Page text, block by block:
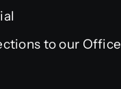
to our Office